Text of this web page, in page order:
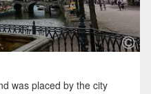
was placed by the city